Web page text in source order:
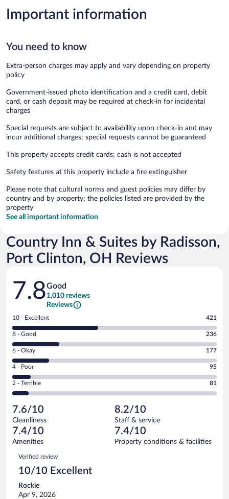
Important information
You need to know
Extra-person charges may apply and vary depending on property
policy
Government-issued photo identification and a credit card, debit
card, or cash deposit may be required at check-in for incidental
charges
Special requests are subject to availability upon check-in and may
incur additional charges; special requests cannot be guaranteed
This property accepts credit cards; cash is not accepted
Safety features at this property include a fire extinguisher
Please note that cultural norms and guest policies may differ by
country and by property; the policies listed are provided by the
property
See all important information
Country Inn & Suites by Radisson,
Port Clinton, OH Reviews
Reviews
7.8Good
1,010 reviews
Reviews
Rating
10
-
Excellent.
out
of
1010
reviews
10 - Excellent 421
Rating
8
-
Good.
out
of
reviews
8 - Good 236
Rating
6
-
Okay.
of
1010
reviews
6 - Okay 177
Rating
4
-
Poor.
95
out
of
1010
reviews
4 - Poor 95
Rating
2
Terrible.
81
out
of
reviews
2 - Terrible 81
7.6/10
Cleanliness
8.2/10
Staff & service
7.4/10
Amenities
7.4/10
Property conditions & facilities
Reviews
Verified review
10/10 Excellent
Rockie
Apr 9, 2026